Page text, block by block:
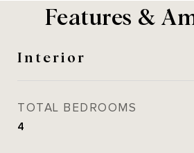
Features &
Interior
TOTAL BEDROOMS
4